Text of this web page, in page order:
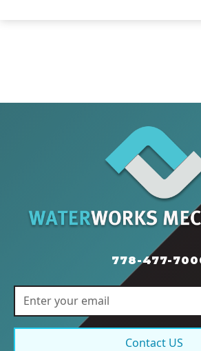
778-477-
Contact US